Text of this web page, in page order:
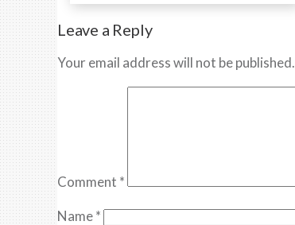
Leave a Reply
Your email address will not be published.
Comment *
Name*